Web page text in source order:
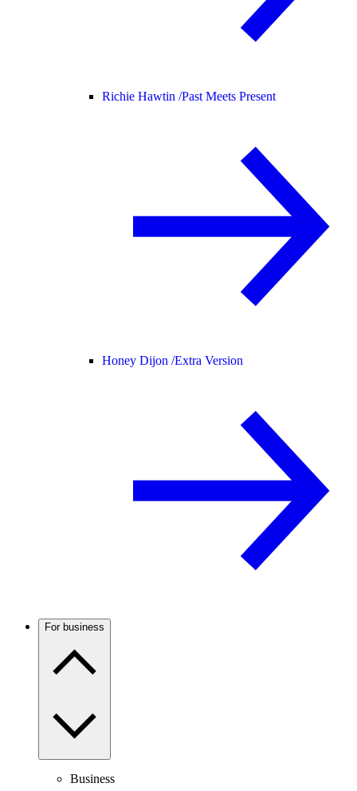
Richie Hawtin /Past Meets Present
Honey Dijon /Extra Version
For business
Business